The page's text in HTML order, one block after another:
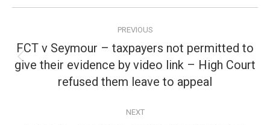
navigation
PREVIOUS
Previous
post:
FCT v Seymour – taxpayers not permitted to
give their evidence by video link – High Court
refused them leave to appeal
NEXT